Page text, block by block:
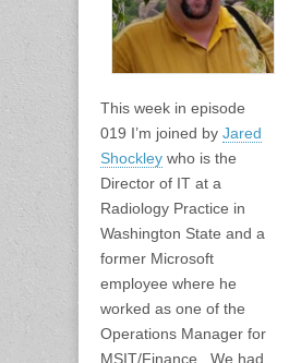
This week in episode
019 I’m joined by Jared
Shockley who is the
Director of IT at a
Radiology Practice in
Washington State and a
former Microsoft
employee where he
worked as one of the
Operations Manager for
MSIT/Finance. We had